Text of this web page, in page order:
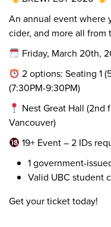
An annual event where
cider, and more all from
Friday, March 20th,
2 options: Seating 1
(7:30PM-9:30PM)
Nest Great Hall (2nd
Vancouver)
19+ Event – 2 IDs
1 government-
Valid UBC student
Get your ticket today!